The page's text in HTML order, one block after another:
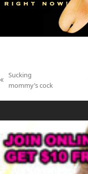
previous
Sucking
mommy’s cock